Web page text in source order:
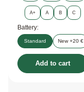
A+ A B C
Battery:
Standard New +20 €
Add to cart